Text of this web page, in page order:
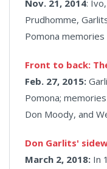
Nov. 21, 2014:
Prudhomme,
Pomona memories
Front to back:
Feb. 27, 2015:
Pomona;
Don Moody, and
Don Garlits'
March 2, 2018: In